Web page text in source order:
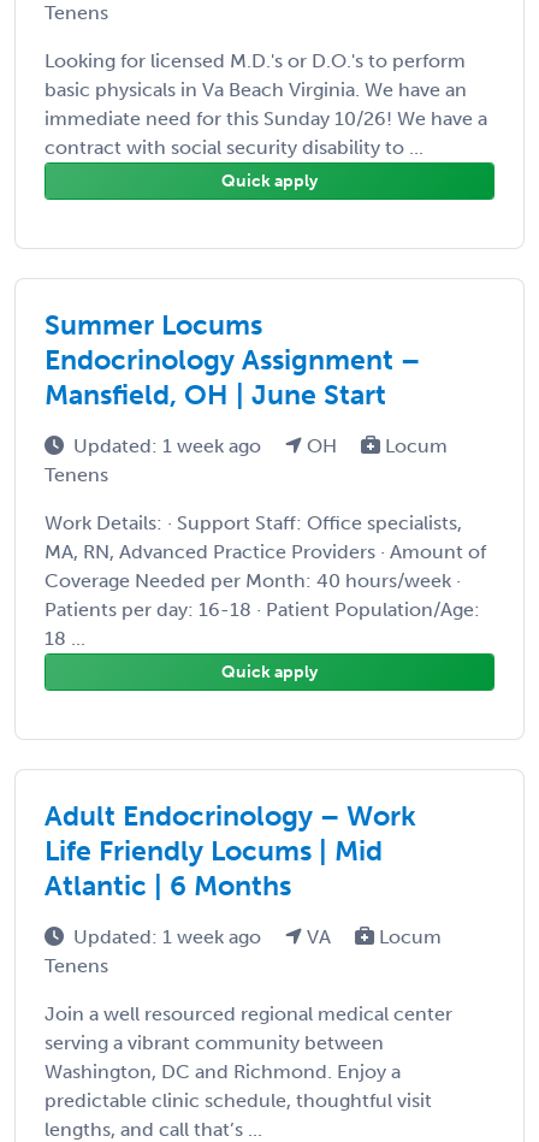
Tenens
Looking for licensed M.D.'s or D.O.'s to perform
basic physicals in Va Beach Virginia. We have an
immediate need for this Sunday 10/26! We have a
contract with social security disability to ...
Quick apply
Summer Locums
Endocrinology Assignment –
Mansfield, OH | June Start
Updated: 1 week ago OH
Locum
Tenens
Work Details: · Support Staff: Office specialists,
MA, RN, Advanced Practice Providers · Amount of
Coverage Needed per Month: 40 hours/week ·
Patients per day: 16-18 · Patient Population/Age:
18 ...
Quick apply
Adult Endocrinology – Work
Life Friendly Locums | Mid
Atlantic | 6 Months
Updated: 1 week ago VA
Locum
Tenens
Join a well resourced regional medical center
serving a vibrant community between
Washington, DC and Richmond. Enjoy a
predictable clinic schedule, thoughtful visit
lengths, and call that’s ...